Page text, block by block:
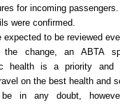
for incoming passengers.
were confirmed.
expected to be reviewed
the change, an ABTA
health is a priority
on the best health and
be in any doubt,